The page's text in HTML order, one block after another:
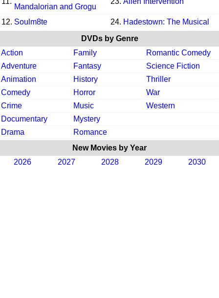
Mandalorian and Grogu
12. Soulm8te 24. Hadestown: The Musical
DVDs by Genre
Action
Family
Romantic Comedy
Adventure
Fantasy
Science Fiction
Animation
History
Thriller
Comedy
Horror
War
Crime
Music
Western
Documentary
Mystery
Drama
Romance
New Movies by Year
2026
2027 2028 2029 2030